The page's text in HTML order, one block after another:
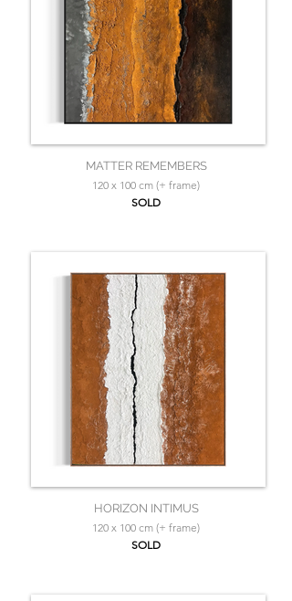
MATTER REMEMBERS
120 x 100 cm (+ frame)
SOLD
HORIZON INTIMUS
120 x 100 cm (+ frame)
SOLD